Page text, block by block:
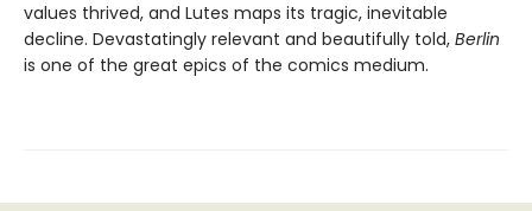
values thrived, and Lutes maps its tragic, inevitable
decline. Devastatingly relevant and beautifully told, Berlin
is one of the great epics of the comics medium.